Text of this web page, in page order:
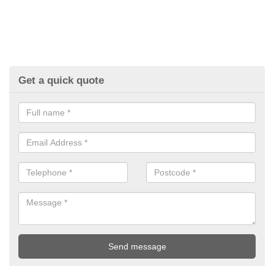
Get a quick quote